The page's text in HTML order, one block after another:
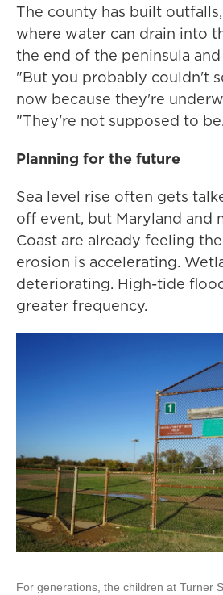
The county has built
where water can drain into
the end of the peninsula
"But you probably couldn't
now because they're
"They're not supposed to
Planning for the future
Sea level rise often gets
off event, but Maryland and
Coast are already feeling
erosion is accelerating.
deteriorating. High-tide
greater frequency.
For generations, the children at Turner